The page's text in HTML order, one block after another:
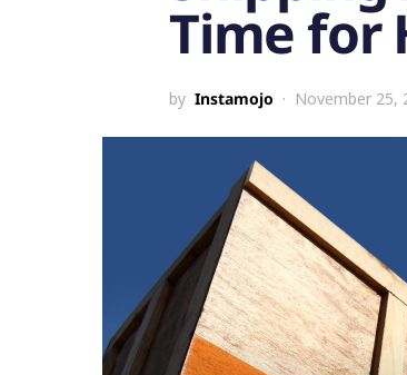
Time for
by Instamojo November 25,